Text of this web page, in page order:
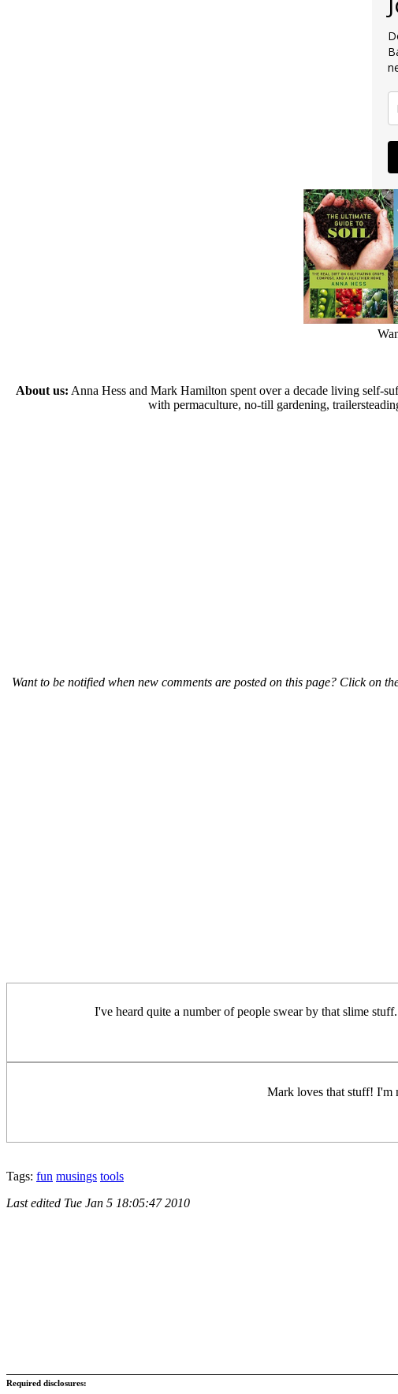
About us: Anna Hess and Mark Hamilton spent over a decade living self-
with permaculture, no-till gardening,
Want to be notified when new comments are posted on this page? Click on
I've heard quite a number of people swear by that slime
Mark loves that stuff! I'm
Tags: fun musings tools
Last edited Tue Jan 5 18:05:47 2010
Required disclosures: